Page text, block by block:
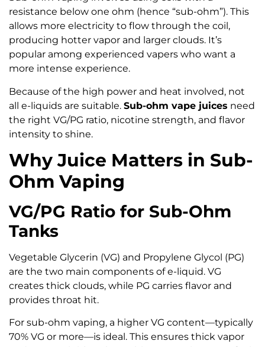
resistance below one ohm (hence “sub-ohm”). This
allows more electricity to flow through the coil,
producing hotter vapor and larger clouds. It’s
popular among experienced vapers who want a
more intense experience.
Because of the high power and heat involved, not
all e-liquids are suitable. Sub-ohm vape juices need
the right VG/PG ratio, nicotine strength, and flavor
intensity to shine.
Why Juice Matters in Sub-
Ohm Vaping
VG/PG Ratio for Sub-Ohm
Tanks
Vegetable Glycerin (VG) and Propylene Glycol (PG)
are the two main components of e-liquid. VG
creates thick clouds, while PG carries flavor and
provides throat hit.
For sub-ohm vaping, a higher VG content—typically
70% VG or more—is ideal. This ensures thick vapor